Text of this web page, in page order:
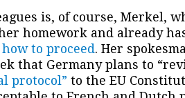
is, of course, Merkel,
homework and already
to proceed. Her
that Germany plans to
protocol” to the EU